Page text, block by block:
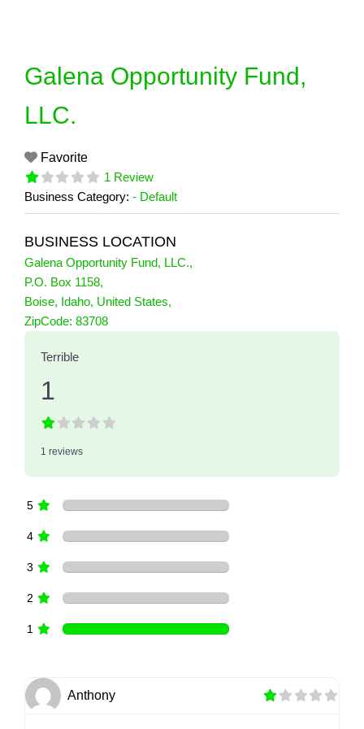
Galena Opportunity Fund,
LLC.
Favorite
1 Review
Business Category: - Default
BUSINESS LOCATION
Galena Opportunity Fund, LLC.,
P.O. Box 1158,
Boise, Idaho, United States,
ZipCode: 83708
1 Reviewson
Terrible
1
1 reviews
5
4
3
2
1
Anthony